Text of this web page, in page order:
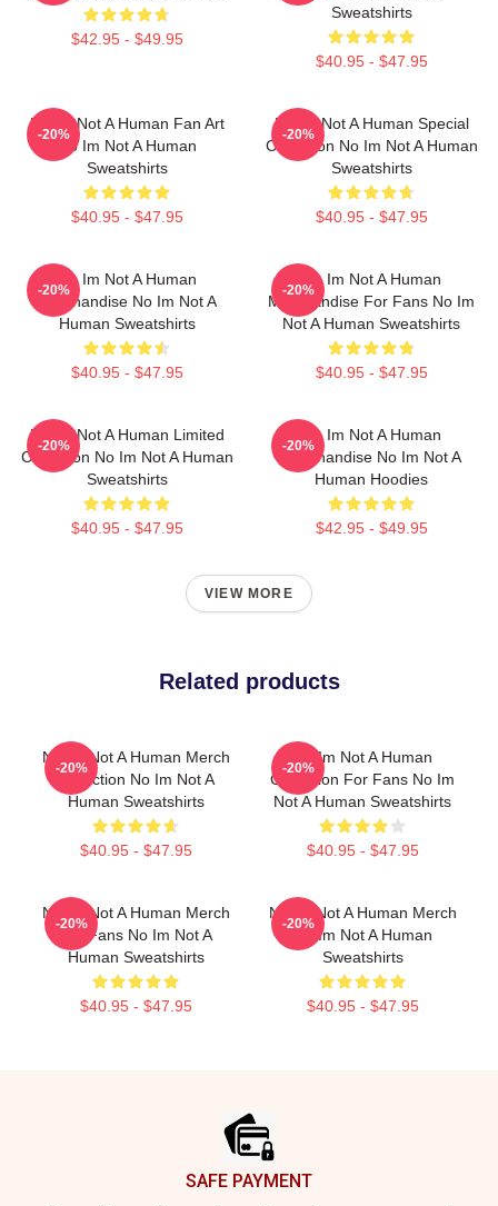
$42.95 - $49.95
Sweatshirts
$40.95 - $47.95
No Im Not A Human Fan Art
No Im Not A Human
Sweatshirts
$40.95 - $47.95
-20%
No Im Not A Human Special
Collection No Im Not A Human
Sweatshirts
$40.95 - $47.95
-20%
No Im Not A Human
Merchandise No Im Not A
Human Sweatshirts
$40.95 - $47.95
-20%
No Im Not A Human
Merchandise For Fans No Im
Not A Human Sweatshirts
$40.95 - $47.95
-20%
No Im Not A Human Limited
Collection No Im Not A Human
Sweatshirts
$40.95 - $47.95
-20%
No Im Not A Human
Merchandise No Im Not A
Human Hoodies
$42.95 - $49.95
-20%
VIEW MORE
Related products
No Im Not A Human Merch
Collection No Im Not A
Human Sweatshirts
$40.95 - $47.95
-20%
No Im Not A Human
Collection For Fans No Im
Not A Human Sweatshirts
$40.95 - $47.95
-20%
No Im Not A Human Merch
For Fans No Im Not A
Human Sweatshirts
$40.95 - $47.95
-20%
No Im Not A Human Merch
No Im Not A Human
Sweatshirts
$40.95 - $47.95
-20%
SAFE PAYMENT